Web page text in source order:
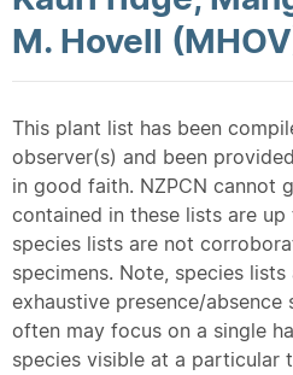
M. Hovell
This plant list has been
observer(s) and been
in good faith. NZPCN cannot
contained in these lists are
species lists are not
specimens. Note, species
exhaustive presence/absence
often may focus on a single
species visible at a particular